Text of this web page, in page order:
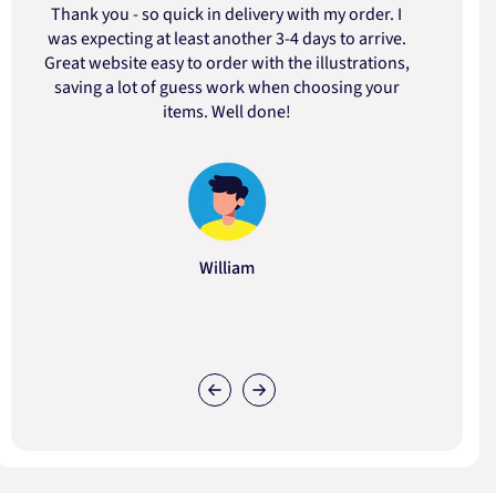
Thank you - so quick in delivery with my order. I
was expecting at least another 3-4 days to arrive.
Great website easy to order with the illustrations,
saving a lot of guess work when choosing your
items. Well done!
William